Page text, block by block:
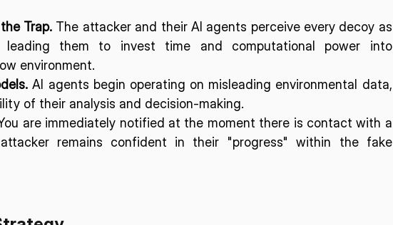
Trap. The attacker and their AI agents perceive every decoy as
leading them to invest time and computational power into
environment.
AI agents begin operating on misleading environmental data,
of their analysis and decision-making.
are immediately notified at the moment there is contact with a
remains confident in their "progress" within the fake